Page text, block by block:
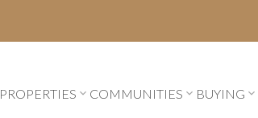
PROPERTIES COMMUNITIES BUYING